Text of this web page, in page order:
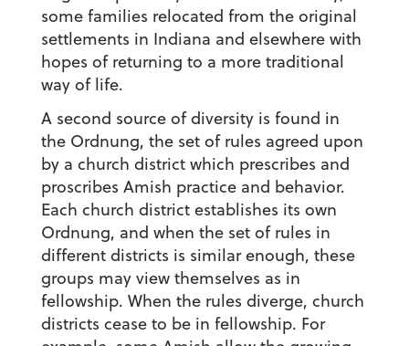
some families relocated from the original
settlements in Indiana and elsewhere with
hopes of returning to a more traditional
way of life.
A second source of diversity is found in
the Ordnung, the set of rules agreed upon
by a church district which prescribes and
proscribes Amish practice and behavior.
Each church district establishes its own
Ordnung, and when the set of rules in
different districts is similar enough, these
groups may view themselves as in
fellowship. When the rules diverge, church
districts cease to be in fellowship. For